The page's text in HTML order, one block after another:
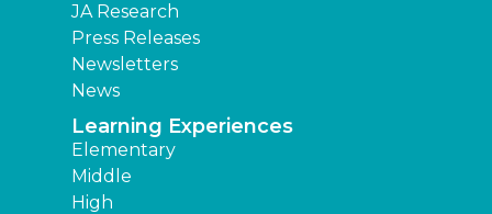
JA Research
Press Releases
Newsletters
News
Learning Experiences
Elementary
Middle
High